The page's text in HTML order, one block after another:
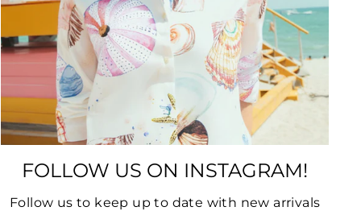
FOLLOW US ON INSTAGRAM!
Follow us to keep up to date with new arrivals